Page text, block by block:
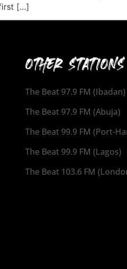
[…]
OTHER STATIONS
The Beat 97.9 FM (Ibadan)
The Beat 97.9 FM (Abuja)
The Beat 99.9 FM (Port-
The Beat 99.9 FM (Lagos)
The Beat 103.6 FM